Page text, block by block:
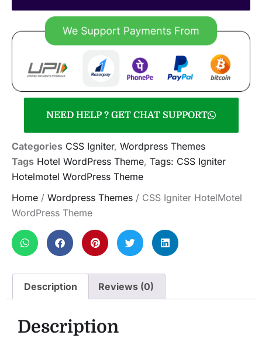
NEED HELP ? GET CHAT SUPPORT
Categories CSS Igniter, Wordpress Themes
Tags Hotel WordPress Theme, Tags: CSS Igniter
Hotelmotel WordPress Theme
Home / Wordpress Themes / CSS Igniter HotelMotel
WordPress Theme
Description Reviews (0)
Description